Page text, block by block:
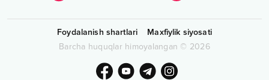
Foydalanish shartlari
Maxfiylik siyosati
Barcha huquqlar himoyalangan © 2026